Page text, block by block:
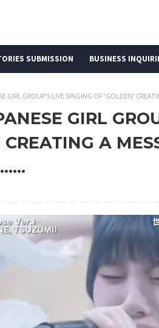
SUBMISSION BUSINESS
GIRL GROUP'S LIVE SINGING OF 'GOLDEN'
GIRL
A